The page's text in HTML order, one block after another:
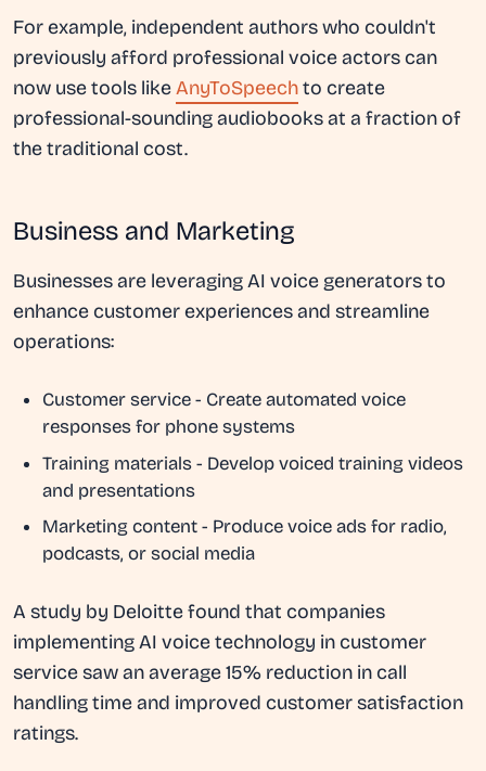
For example, independent authors who couldn't
previously afford professional voice actors can
now use tools likeAnyToSpeechto create
professional-sounding audiobooks at a fraction of
the traditional cost.
Business and Marketing
Businesses are leveraging AI voice generators to
enhance customer experiences and streamline
operations:
Customer service- Create automated voice
responses for phone systems
Training materials- Develop voiced training videos
and presentations
Marketing content- Produce voice ads for radio,
podcasts, or social media
A study by Deloitte found that companies
implementing AI voice technology in customer
service saw an average 15% reduction in call
handling time and improved customer satisfaction
ratings.